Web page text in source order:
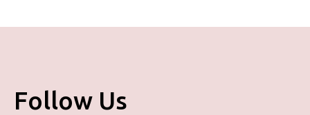
Follow Us